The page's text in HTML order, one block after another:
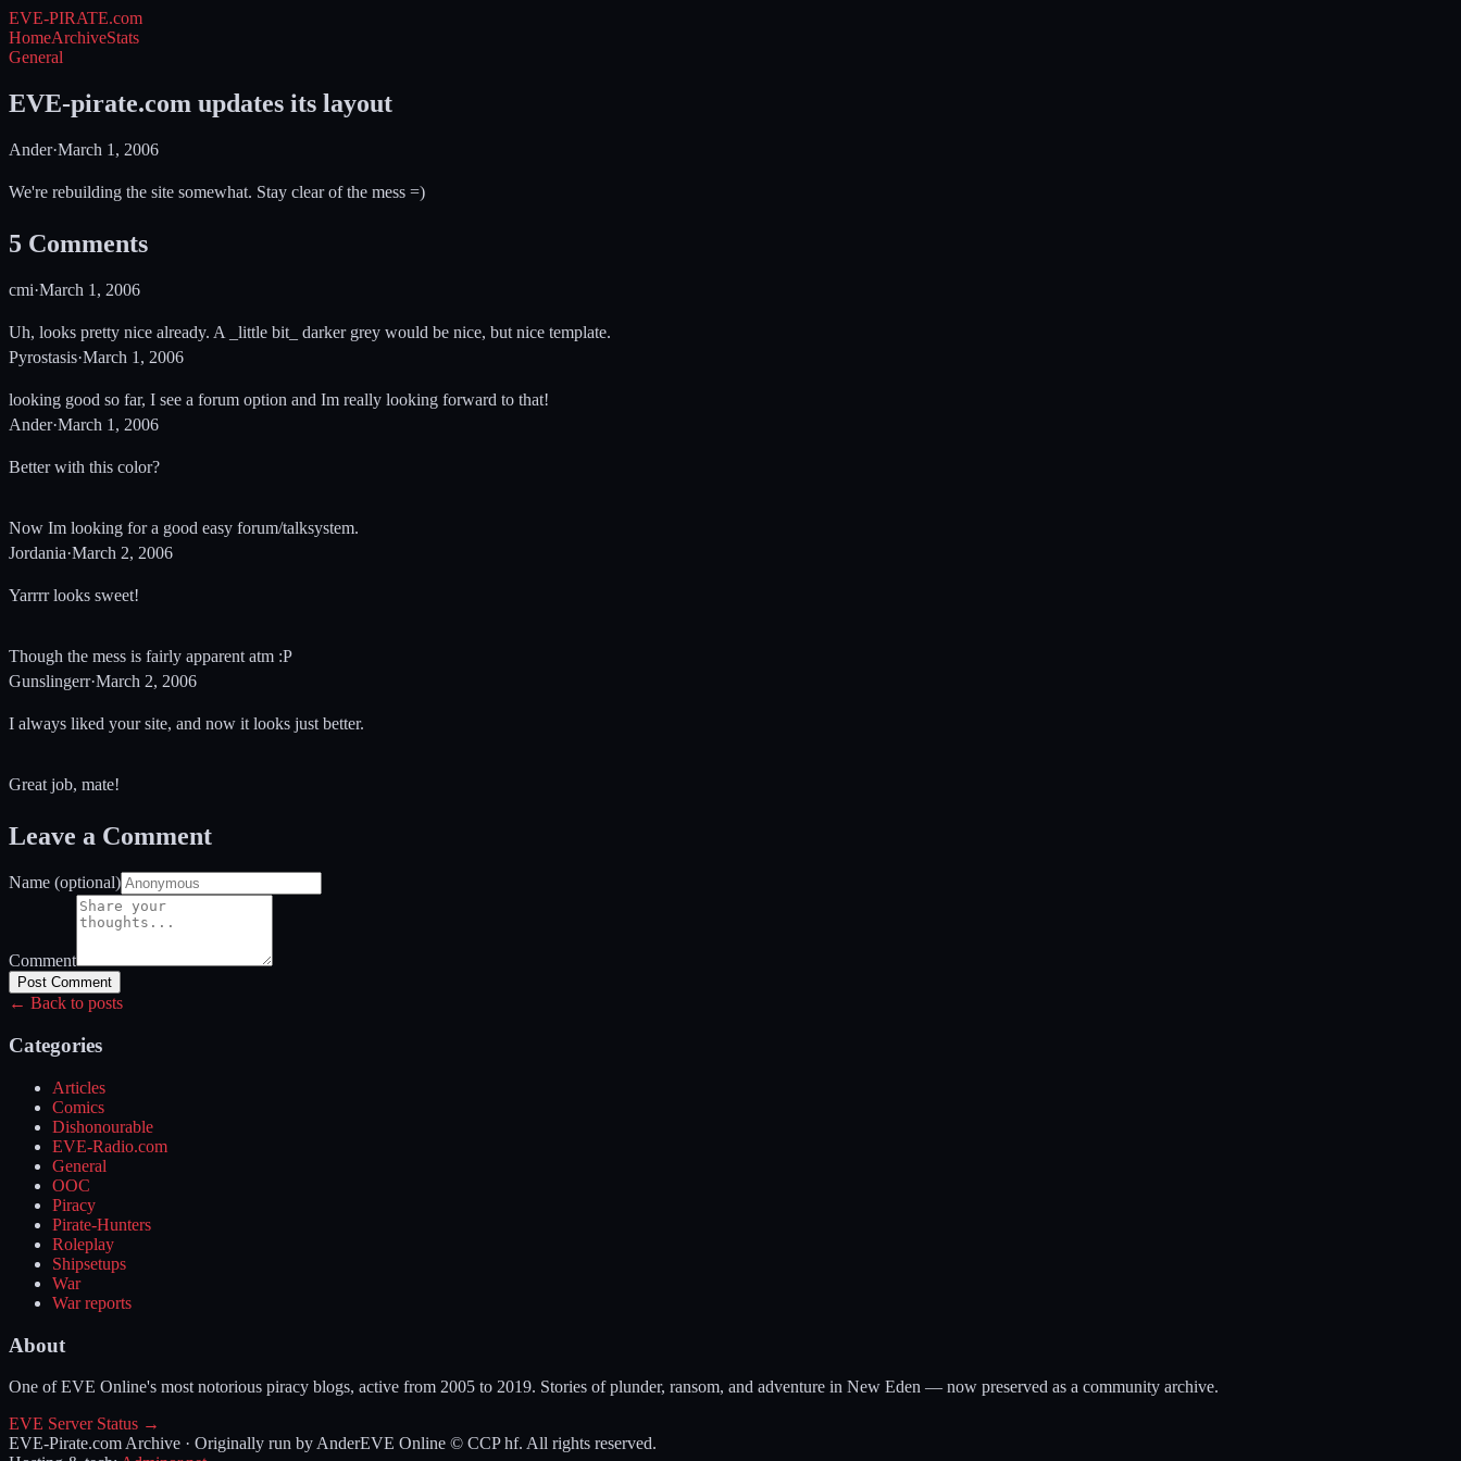
EVE-PIRATE.com
HomeArchiveStats
General
EVE-pirate.com updates its layout
Ander·March 1, 2006
We're rebuilding the site somewhat. Stay clear of the mess =)
5 Comments
cmi·March 1, 2006
Uh, looks pretty nice already. A _little bit_ darker grey would be nice, but nice template.
Pyrostasis·March 1, 2006
looking good so far, I see a forum option and Im really looking forward to that!
Ander·March 1, 2006
Better with this color?
Now Im looking for a good easy forum/talksystem.
Jordania·March 2, 2006
Yarrrr looks sweet!
Though the mess is fairly apparent atm :P
Gunslingerr·March 2, 2006
I always liked your site, and now it looks just better.
Great job, mate!
Leave a Comment
Name (optional)
Comment
Post Comment
← Back to posts
Categories
Articles
Comics
Dishonourable
EVE-Radio.com
General
OOC
Piracy
Pirate-Hunters
Roleplay
Shipsetups
War
War reports
About
One of EVE Online's most notorious piracy blogs, active from 2005 to 2019. Stories of plunder, ransom, and adventure in New Eden — now preserved as a community archive.
EVE Server Status →
EVE-Pirate.com Archive · Originally run by AnderEVE Online © CCP hf. All rights reserved.